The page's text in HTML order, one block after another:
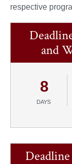
respective
and
8
DAYS